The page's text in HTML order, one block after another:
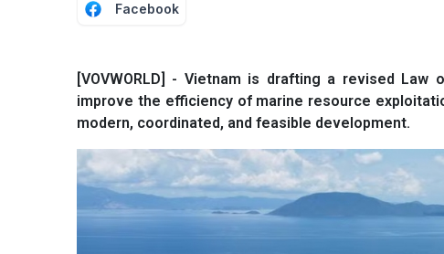
Facebook
[VOVWORLD] - Vietnam is drafting a revised
improve the efficiency of marine resource
modern, coordinated, and feasible development.